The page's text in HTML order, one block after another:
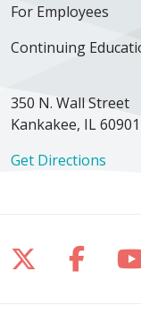
For Employees
Continuing
350 N. Wall Street
Kankakee, IL 60901
Get Directions
Follow us